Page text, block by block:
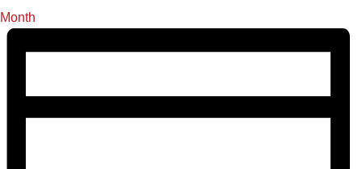
Month